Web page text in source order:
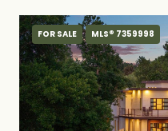
FOR SALE MLS® 7359998